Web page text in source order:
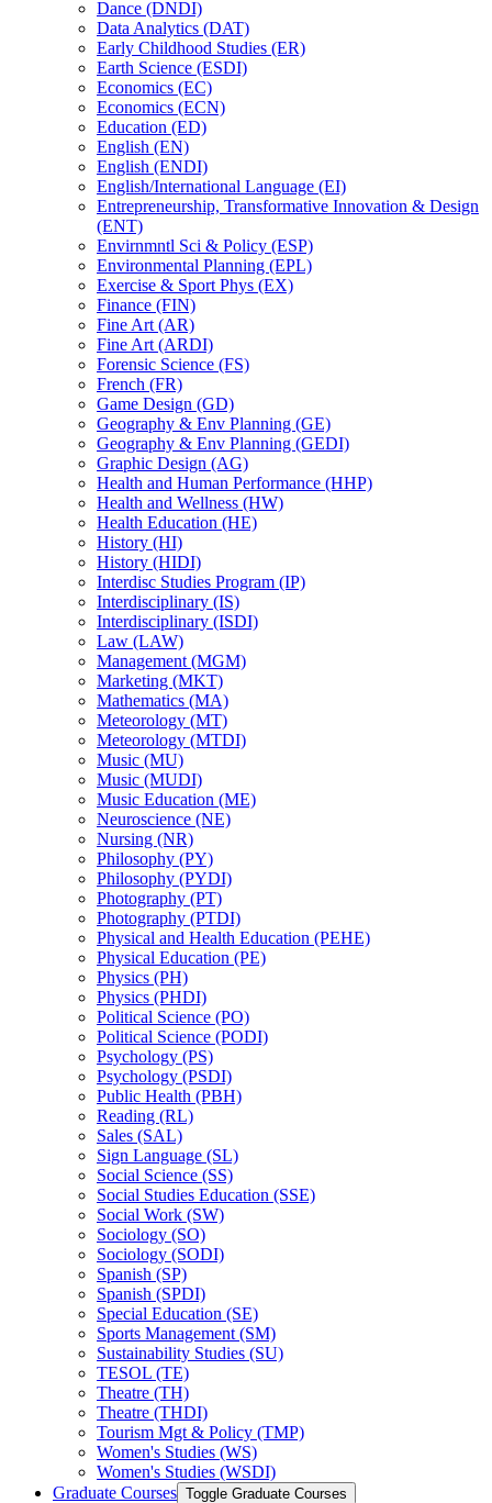
Dance (DNDI)
Data Analytics (DAT)
Early Childhood Studies (ER)
Earth Science (ESDI)
Economics (EC)
Economics (ECN)
Education (ED)
English (EN)
English (ENDI)
English/​International Language (EI)
Entrepreneurship, Transformative Innovation &​ Design
(ENT)
Envirnmntl Sci &​ Policy (ESP)
Environmental Planning (EPL)
Exercise &​ Sport Phys (EX)
Finance (FIN)
Fine Art (AR)
Fine Art (ARDI)
Forensic Science (FS)
French (FR)
Game Design (GD)
Geography &​ Env Planning (GE)
Geography &​ Env Planning (GEDI)
Graphic Design (AG)
Health and Human Performance (HHP)
Health and Wellness (HW)
Health Education (HE)
History (HI)
History (HIDI)
Interdisc Studies Program (IP)
Interdisciplinary (IS)
Interdisciplinary (ISDI)
Law (LAW)
Management (MGM)
Marketing (MKT)
Mathematics (MA)
Meteorology (MT)
Meteorology (MTDI)
Music (MU)
Music (MUDI)
Music Education (ME)
Neuroscience (NE)
Nursing (NR)
Philosophy (PY)
Philosophy (PYDI)
Photography (PT)
Photography (PTDI)
Physical and Health Education (PEHE)
Physical Education (PE)
Physics (PH)
Physics (PHDI)
Political Science (PO)
Political Science (PODI)
Psychology (PS)
Psychology (PSDI)
Public Health (PBH)
Reading (RL)
Sales (SAL)
Sign Language (SL)
Social Science (SS)
Social Studies Education (SSE)
Social Work (SW)
Sociology (SO)
Sociology (SODI)
Spanish (SP)
Spanish (SPDI)
Special Education (SE)
Sports Management (SM)
Sustainability Studies (SU)
TESOL (TE)
Theatre (TH)
Theatre (THDI)
Tourism Mgt &​ Policy (TMP)
Women's Studies (WS)
Women's Studies (WSDI)
Graduate Courses Toggle Graduate Courses